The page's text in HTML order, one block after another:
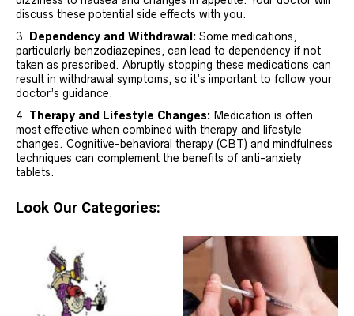
discuss these potential side effects with you.
Dependency and Withdrawal: Some medications,
particularly benzodiazepines, can lead to dependency if not
taken as prescribed. Abruptly stopping these medications can
result in withdrawal symptoms, so it’s important to follow your
doctor’s guidance.
Therapy and Lifestyle Changes: Medication is often
most effective when combined with therapy and lifestyle
changes. Cognitive-behavioral therapy (CBT) and mindfulness
techniques can complement the benefits of anti-anxiety
tablets.
Look Our Categories: